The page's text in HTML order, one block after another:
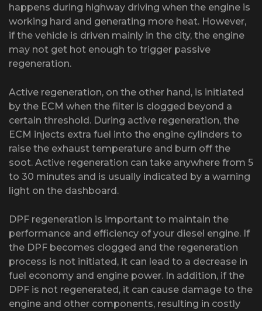
happens during highway driving when the engine is
working hard and generating more heat. However,
if the vehicle is driven mainly in the city, the engine
may not get hot enough to trigger passive
regeneration.
Active regeneration, on the other hand, is initiated
by the ECM when the filter is clogged beyond a
certain threshold. During active regeneration, the
ECM injects extra fuel into the engine cylinders to
raise the exhaust temperature and burn off the
soot. Active regeneration can take anywhere from 5
to 30 minutes and is usually indicated by a warning
light on the dashboard.
DPF regeneration is important to maintain the
performance and efficiency of your diesel engine. If
the DPF becomes clogged and the regeneration
process is not initiated, it can lead to a decrease in
fuel economy and engine power. In addition, if the
DPF is not regenerated, it can cause damage to the
engine and other components, resulting in costly